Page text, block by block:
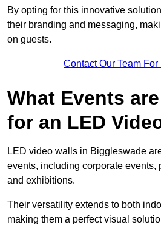
By opting for this innovative
their branding and messaging,
on guests.
Contact Our Team
What Events
for an LED
LED video walls in Biggleswade
events, including corporate events,
and exhibitions.
Their versatility extends to both
making them a perfect visual